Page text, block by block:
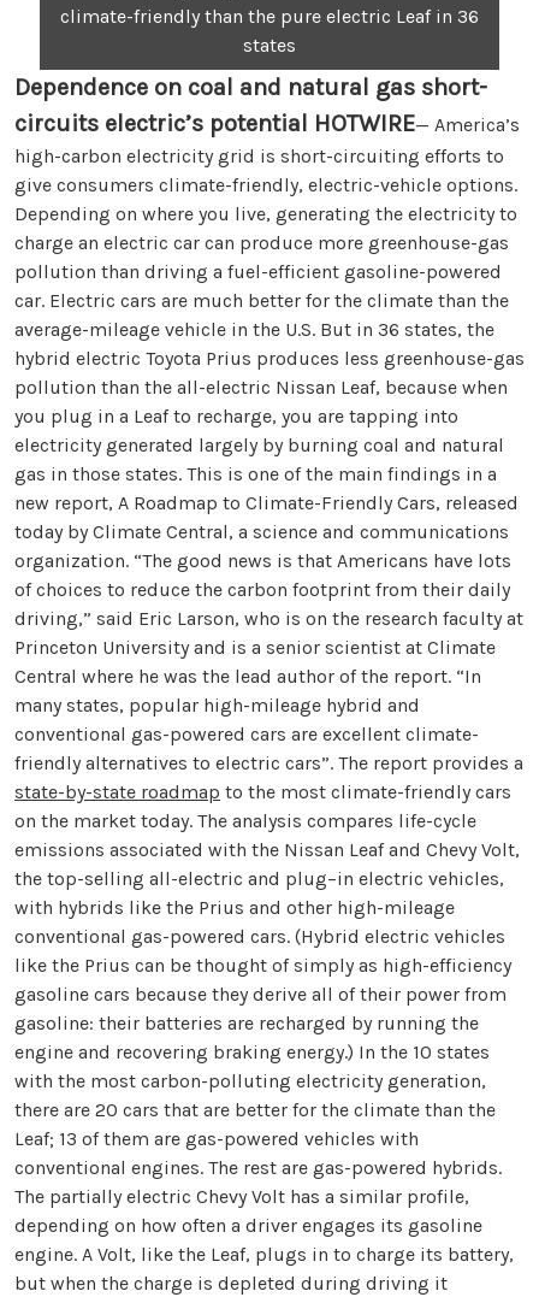
climate-friendly than the pure electric Leaf in 36
states
Dependence on coal and natural gas short-
circuits electric’s potential HOTWIRE— America’s
high-carbon electricity grid is short-circuiting efforts to
give consumers climate-friendly, electric-vehicle options.
Depending on where you live, generating the electricity to
charge an electric car can produce more greenhouse-gas
pollution than driving a fuel-efficient gasoline-powered
car. Electric cars are much better for the climate than the
average-mileage vehicle in the U.S. But in 36 states, the
hybrid electric Toyota Prius produces less greenhouse-gas
pollution than the all-electric Nissan Leaf, because when
you plug in a Leaf to recharge, you are tapping into
electricity generated largely by burning coal and natural
gas in those states. This is one of the main findings in a
new report, A Roadmap to Climate-Friendly Cars, released
today by Climate Central, a science and communications
organization. “The good news is that Americans have lots
of choices to reduce the carbon footprint from their daily
driving,” said Eric Larson, who is on the research faculty at
Princeton University and is a senior scientist at Climate
Central where he was the lead author of the report. “In
many states, popular high-mileage hybrid and
conventional gas-powered cars are excellent climate-
friendly alternatives to electric cars”. The report provides a
state-by-state roadmap to the most climate-friendly cars
on the market today. The analysis compares life-cycle
emissions associated with the Nissan Leaf and Chevy Volt,
the top-selling all-electric and plug–in electric vehicles,
with hybrids like the Prius and other high-mileage
conventional gas-powered cars. (Hybrid electric vehicles
like the Prius can be thought of simply as high-efficiency
gasoline cars because they derive all of their power from
gasoline: their batteries are recharged by running the
engine and recovering braking energy.) In the 10 states
with the most carbon-polluting electricity generation,
there are 20 cars that are better for the climate than the
Leaf; 13 of them are gas-powered vehicles with
conventional engines. The rest are gas-powered hybrids.
The partially electric Chevy Volt has a similar profile,
depending on how often a driver engages its gasoline
engine. A Volt, like the Leaf, plugs in to charge its battery,
but when the charge is depleted during driving it